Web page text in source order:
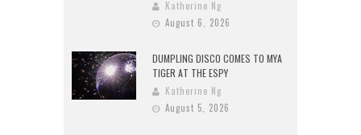
Katherine Ng
August 6, 2026
DUMPLING DISCO COMES TO MYA
TIGER AT THE ESPY
Katherine Ng
August 5, 2026